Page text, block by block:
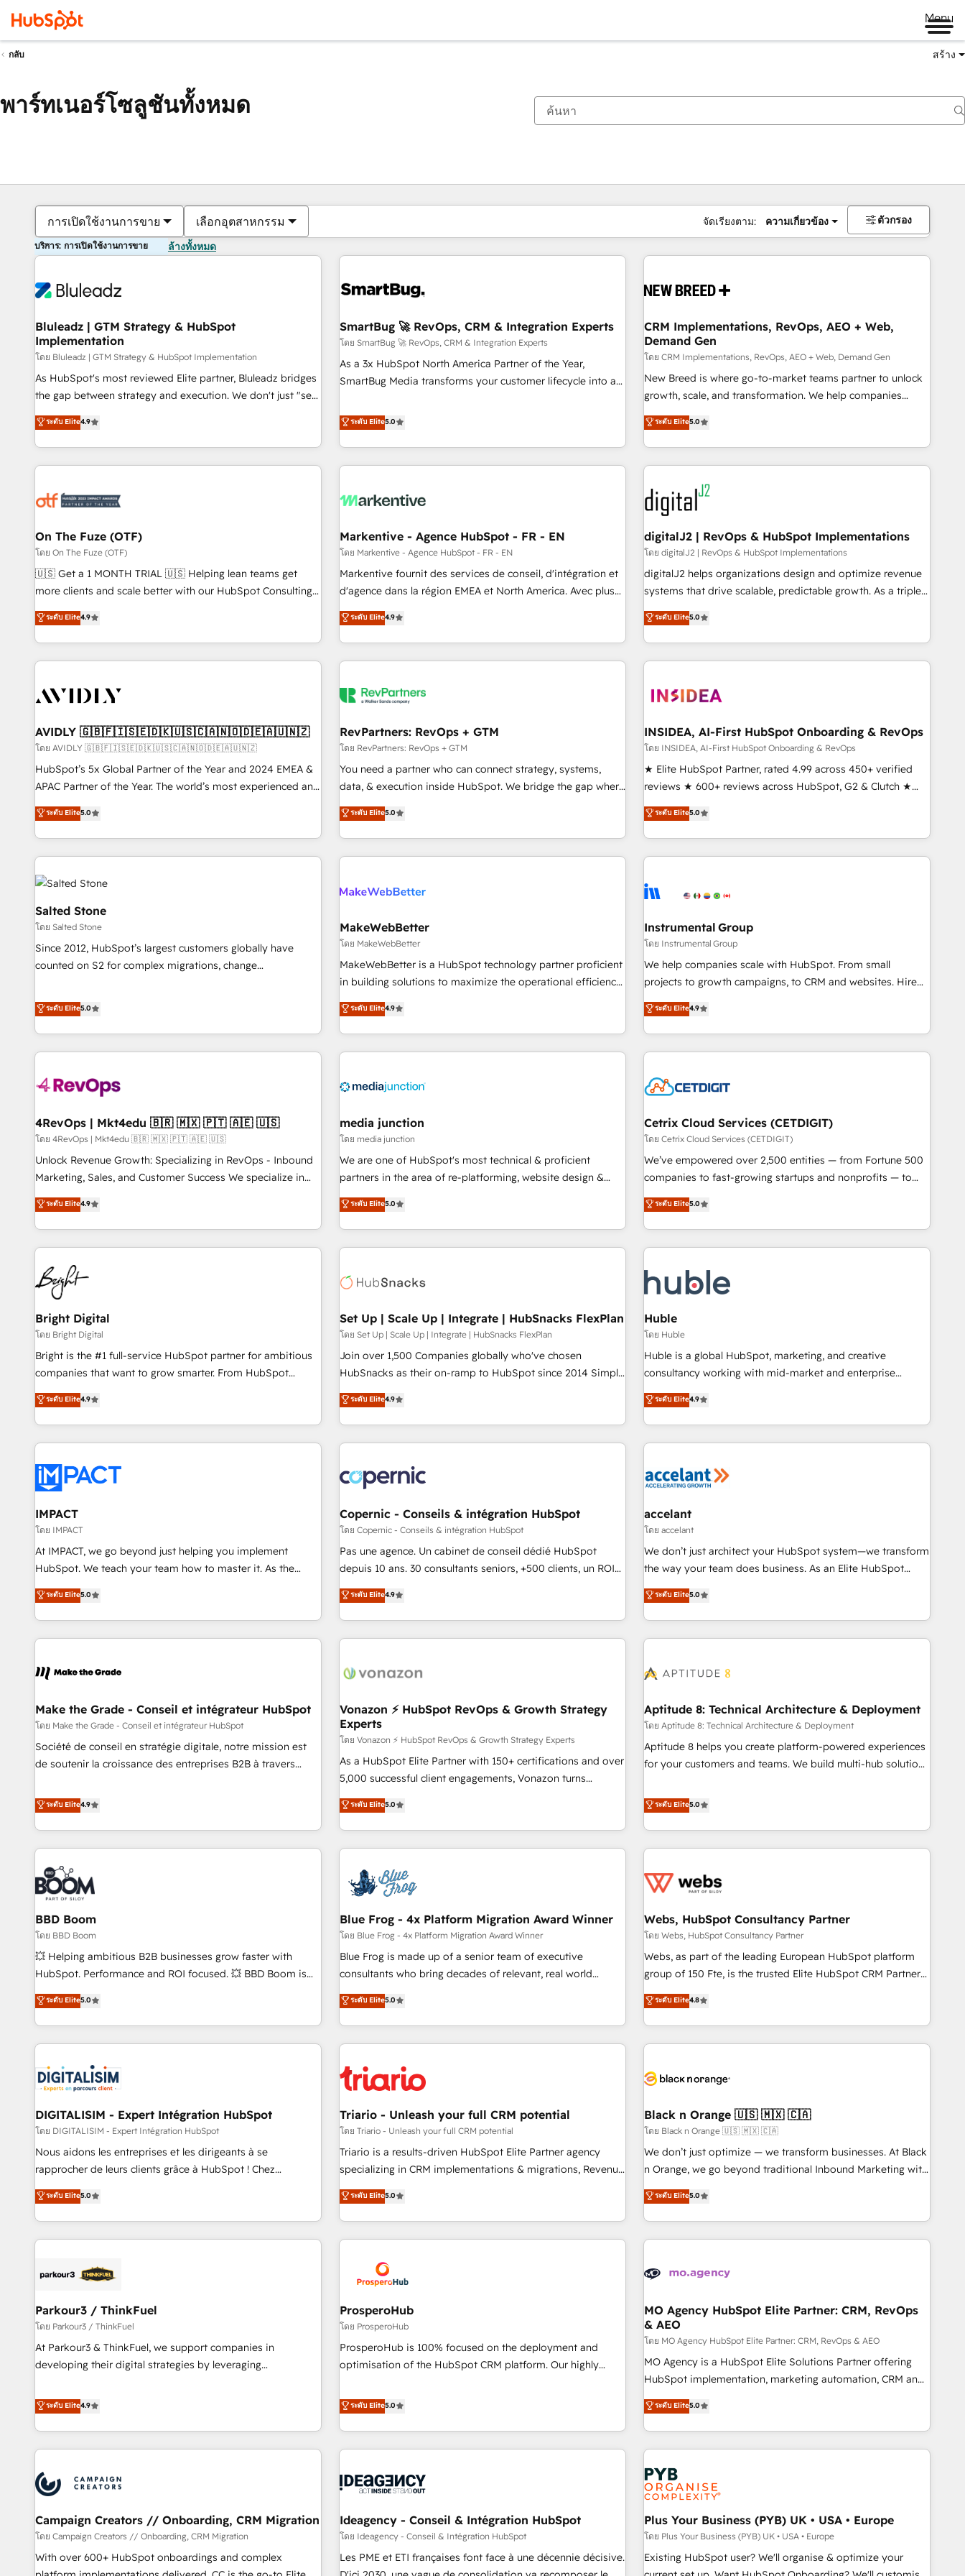
Menu
กลับ สร้าง
พาร์ทเนอร์โซลูชันทั้งหมด
การเปิดใช้งานการขาย เลือกอุตสาหกรรม จัดเรียงตาม: ความเกี่ยวข้อง ตัวกรอง
บริการ: การเปิดใช้งานการขาย ล้างทั้งหมด
Bluleadz | GTM Strategy & HubSpot
Implementation
โดย Bluleadz | GTM Strategy & HubSpot Implementation
As HubSpot's most reviewed Elite partner, Bluleadz bridges
the gap between strategy and execution. We don't just "set
up tools" — we install the GTM Operating System (GTM OS)
to align your leadership and engineer a portal that drives
predictable revenue velocity. 🚀 GTM Strategy & Alignment
Workshops & Sprints: Identify "Valleys of Death" stalling
mess." ⚙️ Elite Engineering & AI Scalable Architecture: Zero-
HubSpot Accreditations. AI-Powered RevOps: Breeze AI,
custom AI agents, and high-integrity migrations for total
reporting clarity. Security & Compliance: SOC 2 Type II and
HIPAA attested for enterprise-grade data security. 🏆 Why
Five-Star Reviews
ระดับ Elite4.9
SmartBug 🚀 RevOps, CRM & Integration Experts
โดย SmartBug 🚀 RevOps, CRM & Integration Experts
As a 3x HubSpot North America Partner of the Year,
SmartBug Media transforms your customer lifecycle into a
divisions Globalia (AI & Software) and Point Success Media
(Paid Media), making this the official home for all three
brands. 🔄 Implementation & Integration - Seamless
migrations and system integrations powered by Globalia’s
to drive platform adoption. 📈 Revenue Generation - Full-
Point Success Media. - Expert deployment of Breeze AI and
custom agents to automate growth. 🏆 Elite Excellence - 8
platform accreditations and deep HIPAA-compliance
expertise. - A team of 250+ experts dedicated to your
ระดับ Elite5.0
CRM Implementations, RevOps, AEO + Web,
Demand Gen
โดย CRM Implementations, RevOps, AEO + Web, Demand Gen
New Breed is where go-to-market teams partner to unlock
growth, scale, and transformation. We help companies
activate HubSpot’s AI-powered customer platform and
operationalize HubSpot’s Loop Marketing framework
through expert-led services, smart agents, and purpose-
built apps, tailored to your business. Together, we unlock
results, fast. ⚙️CRM & RevOps: Align all Hubs to your buyer
journey for clean data, scalability, & reporting. 🎯Demand
Gen & ABM: Drive pipeline with inbound, ABM, AEO, SEO, &
paid media. 👩‍💻Web Design: Build high-performing
websites with UX, messaging, & conversion strategy that
drive results. 🤖AI Strategy: Activate Breeze Agents,
configure HubSpot AI, & maximize AEO with tailored AI
integrations, hosting, & maintenance.
ระดับ Elite5.0
On The Fuze (OTF)
โดย On The Fuze (OTF)
🇺🇸 Get a 1 MONTH TRIAL 🇺🇸 Helping lean teams get
more clients and scale better with our HubSpot Consulting
& 'Done For You' Services. 🚀 Who We Work With 🚀 We
help lean, growing companies: - Win more business -
Reduce no-shows - Improve lead & deal conversion rates -
Scale with less headcount ...by using HubSpot's full
busy to learn the ins-and-outs of HubSpot. We give you a
of mapping out AND building your ideal system. + Get best
practices and 'don't know what you don't know'
recommendations to maximize conversions! OTF is an Elite
Partner (top 1% of 6,500+ Partners) and was named 2023
companies to help them scale and close more business, by
using HubSpot (the right way). ⭐️ Here's more info:
ระดับ Elite4.9
Markentive - Agence HubSpot - FR - EN
โดย Markentive - Agence HubSpot - FR - EN
Markentive fournit des services de conseil, d'intégration et
d'agence dans la région EMEA et North America. Avec plus
de 115 experts en marketing automation, Growth, Revops,
CRM et webdesign. Markentive is both a consulting firm, a
digital agency and an integrator. With over 115 experts in
marketing automation, growth, revops, CRM and webdesign
ระดับ Elite4.9
digitalJ2 | RevOps & HubSpot Implementations
โดย digitalJ2 | RevOps & HubSpot Implementations
digitalJ2 helps organizations design and optimize revenue
systems that drive scalable, predictable growth. As a triple-
accredited HubSpot Solutions Partner, we specialize in both
strategic RevOps planning and hands-on technical
execution - building the operational foundation companies
need to thrive. Industries we specialize in: - Manufacturing -
Franchises - Professional Services - And more! How we
optimization ✔️ Data migrations, CRM architecture, and
reporting foundations ✔️ Custom integrations and workflow
automation ✔️ User adoption programs, training, and
enablement Through project-based engagements and
through the revenue maturity model - delivering the right
improvements at the right time so operations evolve
ระดับ Elite5.0
AVIDLY 🇬🇧🇫🇮🇸🇪🇩🇰🇺🇸🇨🇦🇳🇴🇩🇪🇦🇺🇳🇿
โดย AVIDLY 🇬🇧🇫🇮🇸🇪🇩🇰🇺🇸🇨🇦🇳🇴🇩🇪🇦🇺🇳🇿
HubSpot’s 5x Global Partner of the Year and 2024 EMEA &
APAC Partner of the Year. The world’s most experienced and
fully accredited HubSpot Solutions Partner. 🚀 With 2,750+
HubSpot projects delivered and 370+ specialists across
EMEA, APAC and NAM, we de-risk complex CRM
programmes and accelerate ROI across every HubSpot
Hub. 🧭 From multi-region migrations to AI-powered
automation, we turn complexity into clarity, human at global
scale. 🏆 HubSpot’s CEO called us “the partner of the
future.” Others agree it is proof of trust built through
measurable impact.
ระดับ Elite5.0
RevPartners: RevOps + GTM
โดย RevPartners: RevOps + GTM
You need a partner who can connect strategy, systems,
data, & execution inside HubSpot. We bridge the gap where
most agencies fall short by combining GTM strategy with
technical execution to solve the right problem with the right
solution. As the only firm in the world to hold Elite Partner
Accreditations with both HubSpot and Clay, our clients gain
generation, data intelligence, and go-to-market execution.
🛡️ - Pricing: Implementations starting at $1,5k 💵 - Speed:
Launch in 14 days ⚡ - Global: 250 professionals across five
continents 🌐 - Scale: Fastest tiering Elite HubSpot Partner 🪴
- Sales Hub: More implementations than any other Partner
evangelists 🧡 Don't hire a marketing agency for an Ops
problem. Don't hire a technical agency for a growth
ระดับ Elite5.0
INSIDEA, AI-First HubSpot Onboarding & RevOps
โดย INSIDEA, AI-First HubSpot Onboarding & RevOps
★ Elite HubSpot Partner, rated 4.99 across 450+ verified
reviews ★ 600+ reviews across HubSpot, G2 & Clutch ★
150+ in-house HubSpot-certified experts ★ 1,500+
implementations across 25+ countries ★ AI-first, RevOps-
led, onboarding-obsessed INSIDEA helps growing
companies turn HubSpot into a revenue engine. We
powered workflows that drive adoption from week one, in
with workflows built around your business, not a template.
➤ Migration: Move from any legacy CRM. Zero downtime,
full data integrity. ➤ Implementation: Configure HubSpot to
run your revenue process. Sales, marketing, and service
custom agents, and APIs to remove manual work. ➤
Ongoing Management: Monthly tune-ups, feature rollouts,
ระดับ Elite5.0
Salted Stone
โดย Salted Stone
Since 2012, HubSpot’s largest customers globally have
counted on S2 for complex migrations, change
that deliver measurable impact and transform brand
experiences As one of the few full-service creative agencies
in the HubSpot ecosystem, we blend strategy, technology,
& award-winning design to build scalable, globally
campaigns, & RevOps frameworks that fuel long-term
seamless integrations, ensure long-term adoption with
change-management programs, and align marketing, sales,
and service to drive sustainable growth With 6 key
HubSpot accreditations and experience across hundreds of
one of our globally integrated teams has worked with
clients just like you Let’s explore whether S2 is the partner
ระดับ Elite5.0
MakeWebBetter
โดย MakeWebBetter
MakeWebBetter is a HubSpot technology partner proficient
in building solutions to maximize the operational efficiency
of HubSpot. The fastest-growing tech-enabler & facilitator,
MakeWebBetter, hands you the blend of HubSpot expertise
& eminent solutions & integrations. Trust us to streamline
your HubSpot experience. 🚀HubSpot Elite Partners with
Integration partner 🤝Google Premier Partner 2023 🌟5
2021 🌟INBOUND’19 HubSpot Rising Star Why us?
Harnessing the full potential of the powerful HubSpot CRM.
✔️A team of HubSpot experts backed by over 10+ years of
HubSpot experience ✔️Flexible pricing models — Hourly-fee
(HubSpot Admin + Project Manager); and Fixed Project Cost
(as per requirement). ✔️Helped over 25,000+ customers so
ระดับ Elite4.9
Instrumental Group
โดย Instrumental Group
We help companies scale with HubSpot. From small
projects to growth campaigns, to CRM and websites. Hire
an agency that's experienced in every inch of HubSpot and
willing to work hand-in-hand with your team to simplify the
complex and build a better experience for your team and
customers.
ระดับ Elite4.9
4RevOps | Mkt4edu 🇧🇷 🇲🇽 🇵🇹 🇦🇪 🇺🇸
โดย 4RevOps | Mkt4edu 🇧🇷 🇲🇽 🇵🇹 🇦🇪 🇺🇸
Unlock Revenue Growth: Specializing in RevOps - Inbound
Marketing, Sales, and Customer Success We specialize in
driving revenue growth for companies across industries
through tailored marketing, sales, and customer success
strategies, utilizing RevOps methodologies. As Latin
America's largest HubSpot partner and a global leader in
education market, we offer unparalleled insights. Operating
in five countries—Brazil, UAE (Abu Dhabi/Dubai/Sharjah),
Mexico, USA, and Portugal—we've executed over a hundred
successful operations. Our approach, rooted in RevOps
principles, integrates analysis, training, planning, and
qualification. Leveraging technology, data analytics, CRM
optimization, and inbound marketing tactics, we focus on
us to unlock your business's full potential and achieve
sustained growth in today's competitive market.
ระดับ Elite4.9
media junction
โดย media junction
We are one of HubSpot's most technical & proficient
partners in the area of re-platforming, website design &
development. We specialize in multi-hub implementations
for mid-market & enterprise companies. We are woman-
owned, powered by coffee, and we ❤️ dogs. We produce
award-winning work for our clients. 🏆2023 Technical
Award 🏆2022 Platform Migration Excellence Impact Award
Impact Award 🏆2019 Marketing Enablement HubSpot
Impact Award 🏆2018 Website Design HubSpot Impact
Award 🏆2017 Website Design HubSpot Impact Award 🏆
2016 Growth-Driven Design Agency of the Year 🏆2016
Driven Design Agency of the Year 🏆2015 Became the 5th
Agency to reach Diamond 🏆2014 HubSpot COS
Became a HubSpot Partner 📆Founded in 1997
ระดับ Elite5.0
Cetrix Cloud Services (CETDIGIT)
โดย Cetrix Cloud Services (CETDIGIT)
We’ve empowered over 2,500 entities — from Fortune 500
companies to fast-growing startups and nonprofits — to
streamline operations, scale revenue, and unlock the full
potential of HubSpot. With deep technical and industry
expertise, we fuse automation, integration, and AI
innovation to deliver lasting impact. We specialize in: •
Onboarding for Sales, Service, Marketing & Content Hubs •
AI voice and chat agents, predictive automation, and smart
workflows • Salesforce + HubSpot integration • Website
design and CMS development • ERP integration: SAP,
NetSuite, Microsoft Dynamics, … • Data cleansing and CRM
migration from any platform • Client/member portals built
and complex integrations: SAM.gov, GovWin, QuickBooks,
PandaDoc, ClickUp, Shopify, Mapsly, WooCommerce,
ระดับ Elite5.0
Bright Digital
โดย Bright Digital
Bright is the #1 full-service HubSpot partner for ambitious
companies that want to grow smarter. From HubSpot
onboarding, to training, from developing a new website to
lead generation and digital marketing; we do it all (and with
great results)! In short, our services include: - HubSpot
consultancy: onboarding, training, data migration - HubSpot
Marketing & sales solutions: digital marketing, advertising,
campaigns, content and design We connect people, data
and technology to improve customer experiences. With our
bright people, exciting ideas and can-do mentality, we
ensure revenue growth on a daily basis. So tell us your
challenge; our passionate and growth driven team of 100+
www.brightdigital.com
ระดับ Elite4.9
Set Up | Scale Up | Integrate | HubSnacks FlexPlan
โดย Set Up | Scale Up | Integrate | HubSnacks FlexPlan
Join over 1,500 Companies globally who've chosen
HubSnacks as their on-ramp to HubSpot since 2014 Simple
pay-as-you-go plans that accelerate value... 1️⃣ Set Up |
Onboarding New or Check-fixing existing HubSpot portals
2️⃣ Scale Up | 100% HubSpot Task Execution... Global 24/7 ...
All Experts 3️⃣ Integrate | your entire Tech Stack with Custom
project... ⬅️ Click "Contact Business" ⬅️ to access 150+
Kickstart Integration templates that put HubSpot in the
center of your tech stack, syncing... 🛍️ Shopify or
WooCommerce 💲 Stripe or Paypal 💰 Sage or Netsuite 🤖
Google or Microsoft ✍️ DocuSign or PandaDoc 🌐 Avalara or
Quaderno HubSnacks holds the rare Advanced "Custom
any apps, in any direction. Stuck on your old CRM..? Migrate
| seamlessly off your old CRM onto a clean new HubSpot
ระดับ Elite4.9
Huble
โดย Huble
Huble is a global HubSpot, marketing, and creative
consultancy working with mid-market and enterprise
businesses. We go beyond implementation, shaping the
strategy, processes, and teams that turn HubSpot into a
genuine growth engine. Named HubSpot's Global Partner of
the Year in 2024, consistently ranked among their top 5
ecosystem, Huble has built a track record that speaks for
offices and consulting teams in the UK, USA, Canada,
Germany, France, Belgium, Singapore, and South Africa.
Certified compliant with ISO/IEC 27001:2022 and ISO
9001:2015 across all seven international offices and 175+
ระดับ Elite4.9
IMPACT
โดย IMPACT
At IMPACT, we go beyond just helping you implement
HubSpot. We teach your team how to master it. As the
creators of the Endless Customers System™ (the next
evolution of They Ask, You Answer), we’re the only HubSpot
partner built entirely around coaching and training. That
means we don’t do the work for you; we help you build the
right buyers, close deals faster, and grow without outside
organize your HubSpot portal • Get your sales team fully
using HubSpot • Track pipeline and revenue across the
entire buyer journey • Build an in-house marketing team
that drives growth • Create content and videos that attract
and ready to build something that lasts. So if you're ready
to become the most trusted voice in your market, let’s talk.
ระดับ Elite5.0
Copernic - Conseils & intégration HubSpot
โดย Copernic - Conseils & intégration HubSpot
Pas une agence. Un cabinet de conseil dédié HubSpot
depuis 10 ans. 30 consultants seniors, +500 clients, un ROI
mesurable. Notre mission : faire de HubSpot un vrai levier
de performance pour votre organisation. Cela passe par la
compréhension de vos processus, la fiabilisation de vos
données et l'alignement de vos équipes — avant même
Intégration & paramétrage HubSpot - Migration CRM &
Marketing / Sales - Data, reporting & tableaux de bord -
Onboarding, audit & optimisation - Intégrations métiers
(ERP, téléphonie, e-commerce) - Formation &
accompagnement au changement Nous intervenons auprès
des PME, ETI et grandes entreprises en France et à
industrie, éducation, banque & assurance, transport &
logistique.
ระดับ Elite4.9
accelant
โดย accelant
We don’t just architect your HubSpot system—we transform
the way your team does business. As an Elite HubSpot
Solutions Partner, we specialize in creating tailored, end-to-
end CRM solutions that accelerate growth, improve
operational efficiency, and ensure faster time to value on
HubSpot. What sets us apart? Our people-centric approach.
understand your unique needs, crafting custom strategies
you to unlock HubSpot’s full potential—faster. Through
expert training, unmatched responsiveness, and ongoing
support, we equip your team to adopt new systems with
confidence and achieve a unified, data-driven approach to
ระดับ Elite5.0
Make the Grade - Conseil et intégrateur HubSpot
โดย Make the Grade - Conseil et intégrateur HubSpot
Société de conseil en stratégie digitale, notre mission est
de soutenir la croissance des entreprises B2B à travers
développement des revenus auprès de vos comptes
existants. En France et à l'international, nous travaillons
avec des ETI ambitieuses, des grands groupes voulant aller
au-delà d’une simple transformation digitale et des startups
florissantes. Nos 3 grandes expertises sont : ➤ L’intégration
de CRM et de méthodologie RevOps pour aligner les
équipes marketing, commerciales et support client (data
migration, synchronisation API, audit et maintenance) ➤ La
création de sites internet de conversion qui transforment
les visiteurs en opportunités d'affaires ➤ La mise en place
de stratégies d'acquisition marketing (SEO, SEA, inbound,
clés : - 10 ans d'expérience - 100+ intégrations CRM
HubSpot réussies - 40 experts conseil - 150 certifications
ระดับ Elite4.9
Vonazon ⚡ HubSpot RevOps & Growth Strategy
Experts
โดย Vonazon ⚡ HubSpot RevOps & Growth Strategy Experts
As a HubSpot Elite Partner with 150+ certifications and over
5,000 successful client engagements, Vonazon turns
marketing complexity into measurable, scalable growth.
From onboarding to enterprise-grade campaigns, our in-
house team builds scalable strategies that drive long-term
revenue. ⚙️ HubSpot Integration & Optimization • Seamless
migrations and data cleanups • Custom APIs and third-party
integrations 📈 End-to-End Revenue Acceleration • Lifecycle
marketing and pipeline growth programs • Sales
enablement tools and CRM optimization • Retention
strategies with customer journey mapping 🏅 Elite-Level
HubSpot Execution • 750+ onboardings and 2,000+
and service hubs • Built-in flexibility for startups to global
brands
ระดับ Elite5.0
Aptitude 8: Technical Architecture & Deployment
โดย Aptitude 8: Technical Architecture & Deployment
Aptitude 8 helps you create platform-powered experiences
for your customers and teams. We build multi-hub solutions
Aptitude 8 is trusted by top brands such as Lenovo,
Bluetooth, International Sports Sciences Association, SXSW,
Notion, Soundcloud, American Nurses Association,
Randstad, Uber Freight, and HubSpot itself. We have the
and expertise across operational strategy, business-first
and extensibility. When you work with Aptitude 8, you get a
team – not an individual – with embedded consulting,
strategy, development, and project management. We have
100% US-based, FTE team members. We offer project-
new HubSpot implementations, migrations from other
platforms, systems integration, extensibility, custom
ระดับ Elite5.0
BBD Boom
โดย BBD Boom
💥 Helping ambitious B2B businesses grow faster with
HubSpot. Performance and ROI focused. 💥 BBD Boom is
the HubSpot partner that can help you to HubSpot Better.
We work with your teams to solve all your HubSpot
challenges and improve user adoption, sales process and
marketing results. Services 📚 Onboarding your team to
HubSpot set-up for better results 🌐 Website design and
build using HubSpot 🔌 Integrating HubSpot with other
systems 🎓 Training your teams to be HubSpot pros 📊
Lead generation services using HubSpot Why us? - SIX
HubSpot Accreditations - awarded by HubSpot after a
rigorous process for CRM, Solutions Architecture,
Enablement -Onboarded over 500 businesses to HubSpot -
Top 1% of partners worldwide -In-house team of 25+
ระดับ Elite5.0
Blue Frog - 4x Platform Migration Award Winner
โดย Blue Frog - 4x Platform Migration Award Winner
Blue Frog is made up of a senior team of executive
consultants who bring decades of relevant, real world
experience to our client engagements. "Blue Frog is a top,
trusted partner in HubSpot's ecosystem for a reason. Their
team brings over a decade of experience to the table, along
with deep knowledge of the HubSpot platform and
helping our customers grow and finding solutions that fit
their unique business needs. We are thrilled to have Blue
Frog in the HubSpot ecosystem leading the way for
customers!" - Yamini Rangan, CEO of HubSpot “Our
experience with the team at Blue Frog has been nothing
short of extraordinary. Their years of experience and quality
the HubSpot ecosystem as a reliable partner capable of
delivering remarkable experiences for our most
ระดับ Elite5.0
Webs, HubSpot Consultancy Partner
โดย Webs, HubSpot Consultancy Partner
Webs, as part of the leading European HubSpot platform
group of 150 Fte, is the trusted Elite HubSpot CRM Partner
offering you a roadmap on maximizing EBITDA and
achieving Commercial Excellence. With our targeted
processes, we strengthen your digital transformation and
minimize costs. As HubSpot's Advanced Accredited CRM
business forward. Since 2015 we are fully dedicated to
with reputable companies in B2B sectors such as
manufacturing, SaaS and business services. We prepare a
customized business case that demonstrates the value and
impact of your digital transformation, including a detailed
extension of your team, we believe in the power of
partnership. Together, we embark on a transformational
ระดับ Elite4.8
DIGITALISIM - Expert Intégration HubSpot
โดย DIGITALISIM - Expert Intégration HubSpot
Nous aidons les entreprises et les dirigeants à se
rapprocher de leurs clients grâce à HubSpot ! Chez
DIGITALISIM, nous avons l'intime conviction que la réussite
des entreprises passe par l’innovation web, le marketing
digital, et la relation client ! C'est pourquoi, nos experts sont
à la fois capables de gérer votre projet de création de site
pilotage et l'intégration d'HubSpot ! Les grandes phases
migration et intégration des bases de données. 🚀
Développement des interfaces avec vos logiciels métiers ⚙️
Configuration de la plateforme HubSpot 📈 Configuration
de rapports et tableaux de bord 🤝 Book Process &
ระดับ Elite5.0
Triario - Unleash your full CRM potential
โดย Triario - Unleash your full CRM potential
Triario is a results-driven HubSpot Elite Partner agency
specializing in CRM implementations & migrations, Revenue
Operations, Custom Integrations, Custom AI agents and AI-
ready Website Design With over 15 years of experience, we
help companies bridge the gap between marketing, sales,
and customer success through smart automation, data
us because we blend the expertise of a global consultancy
with the care and agility of a boutique firm. At Triario, we’re
big enough to deliver but small enough to listen. Our
Services: HubSpot implementations & data migration
Custom AI agents Revenue Operations API integrations AI-
ready Website design Let’s turn your CRM into your growth
ระดับ Elite5.0
Black n Orange 🇺🇸 🇲🇽 🇨🇦
โดย Black n Orange 🇺🇸 🇲🇽 🇨🇦
We don’t just optimize — we transform businesses. At Black
n Orange, we go beyond traditional Inbound Marketing with
our exclusive methodologies: BOOMS and BOOST. Together,
they form a powerful combination that has driven success
for over 800 businesses worldwide. As Elite HubSpot
Partners, we specialize in crafting high-performance growth
and revenue intelligence to help companies scale faster and
With BOOMS, you invest in 100% of your buyers,
accelerating your growth and positioning yourself as an
undisputed leader. 🔹 BOOST: Optimize your digital
transformation process A methodology designed to
implement HubSpot effectively and optimize your digital
rating of 4.9/5 and a proven track record of business
transformation, our growth-first approach has helped
ระดับ Elite5.0
Parkour3 / ThinkFuel
โดย Parkour3 / ThinkFuel
At Parkour3 & ThinkFuel, we support companies in
developing their digital strategies by leveraging
processes to generate growth. Our offer spans from
Strategy to Operations. We specialize in CRM onboarding
and implementation, web design, sales & marketing
automation, and digital marketing. With extensive
manufacturers since 2002, we are committed to
to grips with HubSpot through guided implementation and
seamless integration of the CRM platform into your digital
ecosystem. Would you like support in deploying your
inbound marketing strategy? We'll provide support tailored
ระดับ Elite4.9
ProsperoHub
โดย ProsperoHub
ProsperoHub is 100% focused on the deployment and
optimisation of the HubSpot CRM platform. Our highly
achieve maximum adoption and ROI from your HubSpot
investment. Use our extensive HubSpot, sales, marketing,
service and integrations expertise to lead your team on
their HubSpot journey, design and implement your
life. Our collaborative approach keeps you in control whilst
have successfully supported over 500 organisations with
HubSpot implementation, optimisation, training, and
adoption assurance. Our tried and tested Roadmap
methodology will ensure that you receive the best
ระดับ Elite5.0
MO Agency HubSpot Elite Partner: CRM, RevOps
& AEO
โดย MO Agency HubSpot Elite Partner: CRM, RevOps & AEO
MO Agency is a HubSpot Elite Solutions Partner offering
HubSpot implementation, marketing automation, CRM and
RevOps consulting, data architecture, sales enablement,
lifecycle automation, lead scoring and revenue reporting.
HubSpot, Salesforce and integrated enterprise stacks.
Digital Marketing, Answer Engine Optimisation, and
Generative Engine Optimisation (AI Search), HubSpot
Content Hub, WordPress development, B2B SEO, paid
media, and content. We work with enterprise and growth-
led companies across technology, professional services,
financial services and industrial sectors. Offices in
Johannesburg, Cape Town and London. 500+ HubSpot CRM
implementations delivered. AI visibility coverage across
ระดับ Elite5.0
Campaign Creators // Onboarding, CRM Migration
โดย Campaign Creators // Onboarding, CRM Migration
With over 600+ HubSpot onboardings and complex
Ideagency - Conseil & Intégration HubSpot
โดย Ideagency - Conseil & Intégration HubSpot
Les PME et ETI françaises font face à une décennie décisive.
Plus Your Business (PYB) UK • USA • Europe
โดย Plus Your Business (PYB) UK • USA • Europe
Existing HubSpot user? We'll organise & optimize your
ตอนนี้คุณอยู่ที่หน้า
หน้า หน้า หน้า หน้า หน้า หน้า หน้า หน้า หน้า หน้า